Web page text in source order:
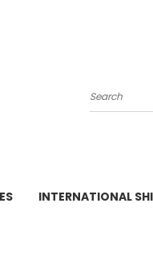
Search
INTERNATIONAL